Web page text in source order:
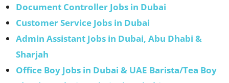
Document Controller Jobs in Dubai
Customer Service Jobs in Dubai
Admin Assistant Jobs in Dubai, Abu Dhabi &
Sharjah
Office Boy Jobs in Dubai & UAE Barista/Tea Boy